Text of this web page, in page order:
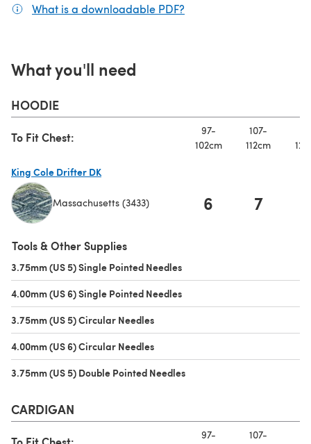
What is a downloadable PDF?
What you'll need
HOODIE
To Fit Chest:
97-
102cm
107-
112cm
King Cole Drifter DK
Massachusetts (3433) 6 7
Tools & Other Supplies
3.75mm (US 5) Single Pointed Needles
4.00mm (US 6) Single Pointed Needles
3.75mm (US 5) Circular Needles
4.00mm (US 6) Circular Needles
3.75mm (US 5) Double Pointed Needles
CARDIGAN
97-
107-